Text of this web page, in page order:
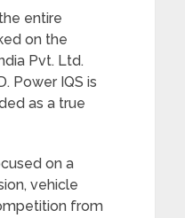
entire
on the
Pvt. Ltd.
Power IQS is
as a true
on a
vehicle
from